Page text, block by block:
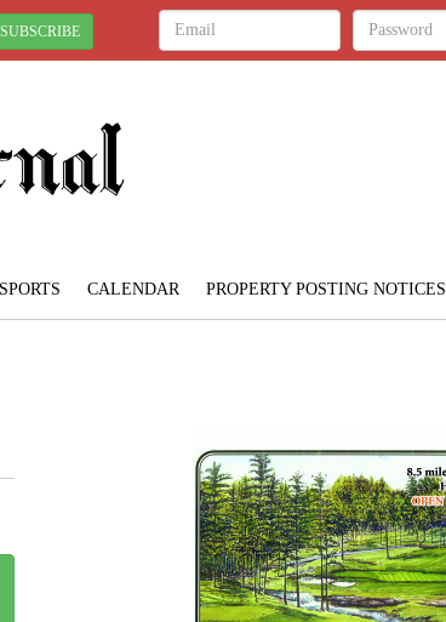
SUBSCRIBE
SPORTS CALENDAR PROPERTY POSTING NOTICES